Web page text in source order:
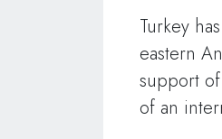
Turkey
eastern
support
of an